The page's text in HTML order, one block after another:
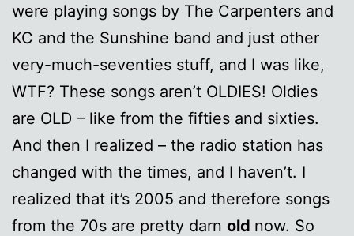
were playing songs by The Carpenters and
KC and the Sunshine band and just other
very-much-seventies stuff, and I was like,
WTF? These songs aren’t OLDIES! Oldies
are OLD – like from the fifties and sixties.
And then I realized – the radio station has
changed with the times, and I haven’t. I
realized that it’s 2005 and therefore songs
from the 70s are pretty darn old now. So